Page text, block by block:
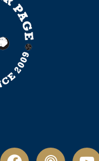
facebookpodcast